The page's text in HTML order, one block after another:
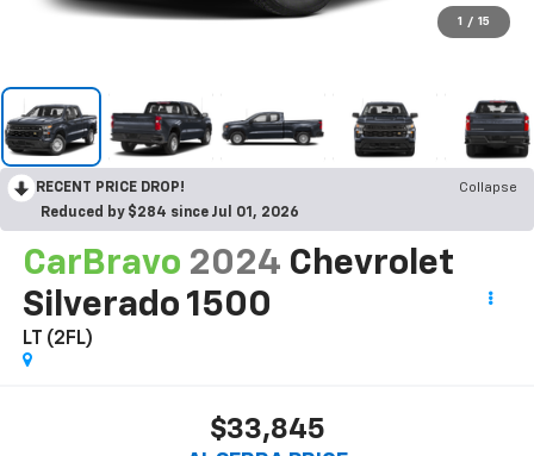
1 / 15
RECENT PRICE DROP!
Collapse
Reduced by $284 since Jul 01, 2026
CarBravo 2024 Chevrolet
Silverado 1500
LT (2FL)
$33,845